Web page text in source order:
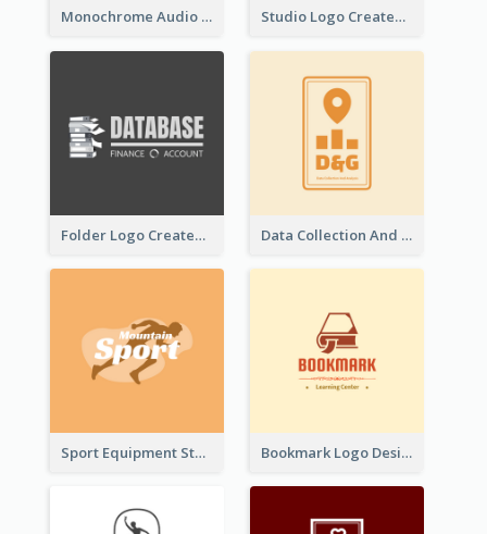
Monochrome Audio Studio Logo Created With Graphic Of microphone Studio Logo Created With Monochrome Words And Illustration
Folder Logo Created For Finance And Account Company Data Collection And Analysis Logo Generated With Graphic Of Chart And GPS
Sport Equipment Store Logo Generated With Silhouette Of Runner Bookmark Logo Designed For Learning Center In Orange Colour Tone